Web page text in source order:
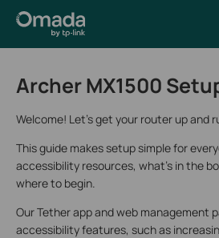
Archer MX1500
Welcome! Let’s get your router up and
This guide makes setup simple for
accessibility resources, what’s in the
where to begin.
Our Tether app and web management
accessibility features, such as